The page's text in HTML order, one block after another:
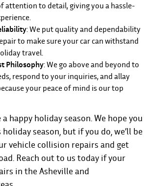
attention to detail, giving you a hassle-
: We put quality and dependability
to make sure your car can withstand
travel.
Philosophy: We go above and beyond to
respond to your inquiries, and allay
your peace of mind is our top
happy holiday season. We hope you
season, but if you do, we’ll be
vehicle collision repairs and get
Reach out to us today if your
in the Asheville and